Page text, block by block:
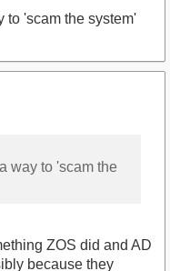
to 'scam the system'
way to 'scam the
ZOS did and AD
because they